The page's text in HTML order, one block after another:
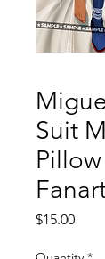
Suit
$15.00Price